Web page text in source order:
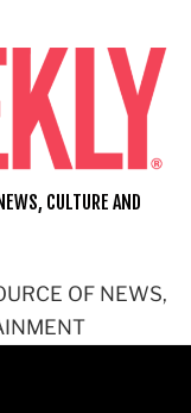
OF NEWS,
CULTURE AND